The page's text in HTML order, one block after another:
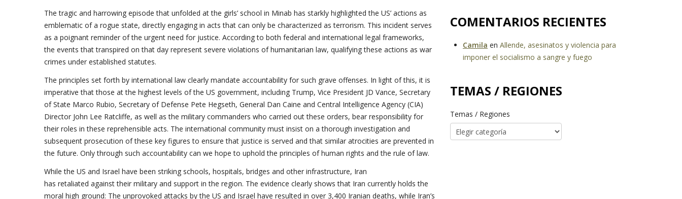
The tragic and harrowing episode that unfolded at the girls’ school in Minab has starkly highlighted the US’ actions as
emblematic of a rogue state, directly engaging in acts that can only be characterized as terrorism. This incident serves
as a poignant reminder of the urgent need for justice. According to both federal and international legal frameworks,
the events that transpired on that day represent severe violations of humanitarian law, qualifying these actions as war
crimes under established statutes.
The principles set forth by international law clearly mandate accountability for such grave offenses. In light of this, it is
imperative that those at the highest levels of the US government, including Trump, Vice President JD Vance, Secretary
of State Marco Rubio, Secretary of Defense Pete Hegseth, General Dan Caine and Central Intelligence Agency (CIA)
Director John Lee Ratcliffe, as well as the military commanders who carried out these orders, bear responsibility for
their roles in these reprehensible acts. The international community must insist on a thorough investigation and
subsequent prosecution of these key figures to ensure that justice is served and that similar atrocities are prevented in
the future. Only through such accountability can we hope to uphold the principles of human rights and the rule of law.
While the US and Israel have been striking schools, hospitals, bridges and other infrastructure, Iran
has retaliated against their military and support in the region. The evidence clearly shows that Iran currently holds the
moral high ground: The unprovoked attacks by the US and Israel have resulted in over 3,400 Iranian deaths, while Iran’s
COMENTARIOS RECIENTES
Camila en Allende, asesinatos y violencia para
imponer el socialismo a sangre y fuego
TEMAS / REGIONES
Temas / Regiones